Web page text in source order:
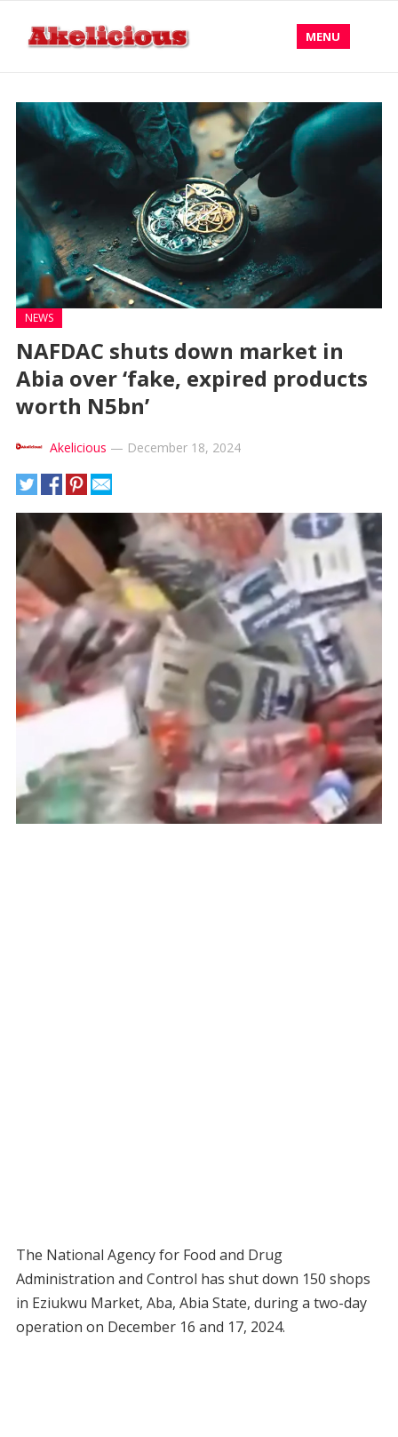
MENU
NEWS
NAFDAC shuts down market in
Abia over ‘fake, expired products
worth N5bn’
Akelicious — December 18, 2024
The National Agency for Food and Drug
Administration and Control has shut down 150 shops
in Eziukwu Market, Aba, Abia State, during a two-day
operation on December 16 and 17, 2024.